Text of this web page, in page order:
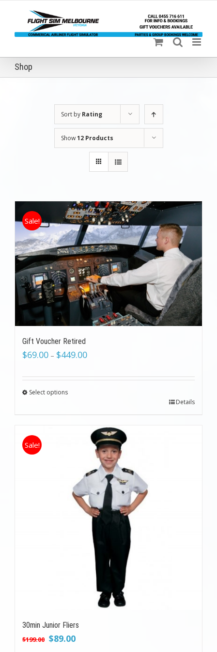
content
Shop
Sort by Rating
Show12 Products
Sale!
Gift Voucher Retired
$69.00 – $449.00
Select options
Details
Sale!
30min Junior Fliers
$199.00 Original
$89.00Current